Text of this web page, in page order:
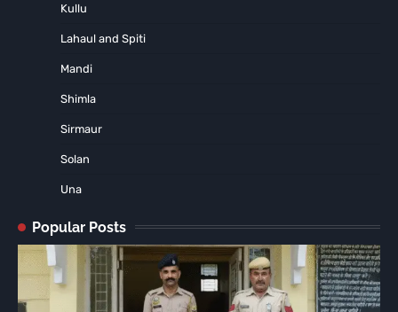
Kullu
Lahaul and Spiti
Mandi
Shimla
Sirmaur
Solan
Una
Popular Posts